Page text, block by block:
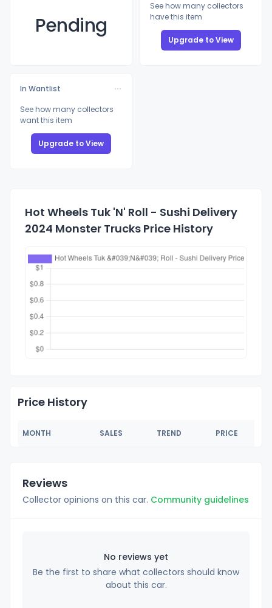
Pending
See how many collectors
have this item
Upgrade to View
In Wantlist
See how many collectors
want this item
Upgrade to View
Hot Wheels Tuk 'N' Roll - Sushi Delivery
2024 Monster Trucks Price History
Price History
MONTH SALES TREND PRICE
Reviews
Collector opinions on this car. Community guidelines
No reviews yet
Be the first to share what collectors should know
about this car.